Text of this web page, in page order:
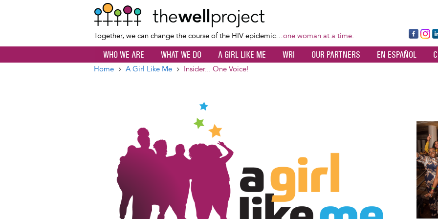
content
Together, we can change the course of the HIV epidemic…one woman at a time.
Fa
ce
bo
Ins
ta
dI
WHO WE ARE WHAT WE DO A GIRL LIKE ME WRI OUR PARTNERS EN ESPAÑOL
Home A Girl Like Me Insider... One Voice!
Image